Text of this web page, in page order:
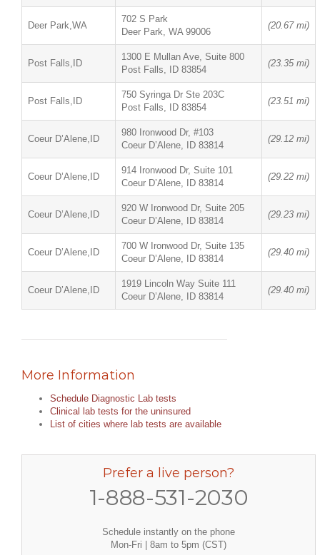
Deer Park,WA
702 S Park
Deer Park, WA 99006
(20.67 mi)
Post Falls,ID
1300 E Mullan Ave, Suite 800
Post Falls, ID 83854
(23.35 mi)
Post Falls,ID
750 Syringa Dr Ste 203C
Post Falls, ID 83854
(23.51 mi)
Coeur D’Alene,ID
980 Ironwood Dr, #103
Coeur D’Alene, ID 83814
(29.12 mi)
Coeur D’Alene,ID
914 Ironwood Dr, Suite 101
Coeur D’Alene, ID 83814
(29.22 mi)
Coeur D’Alene,ID
920 W Ironwood Dr, Suite 205
Coeur D’Alene, ID 83814
(29.23 mi)
Coeur D’Alene,ID
700 W Ironwood Dr, Suite 135
Coeur D’Alene, ID 83814
(29.40 mi)
Coeur D’Alene,ID
1919 Lincoln Way Suite 111
Coeur D’Alene, ID 83814
(29.40 mi)
More Information
Schedule Diagnostic Lab tests
Clinical lab tests for the uninsured
List of cities where lab tests are available
Prefer a live person?
1-888-531-2030
Schedule instantly on the phone
Mon-Fri | 8am to 5pm (CST)